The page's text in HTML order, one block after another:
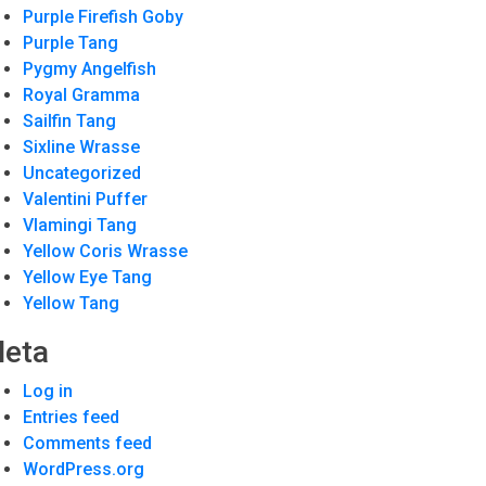
Purple Firefish Goby
Purple Tang
Pygmy Angelfish
Royal Gramma
Sailfin Tang
Sixline Wrasse
Uncategorized
Valentini Puffer
Vlamingi Tang
Yellow Coris Wrasse
Yellow Eye Tang
Yellow Tang
Log in
Entries feed
Comments feed
WordPress.org